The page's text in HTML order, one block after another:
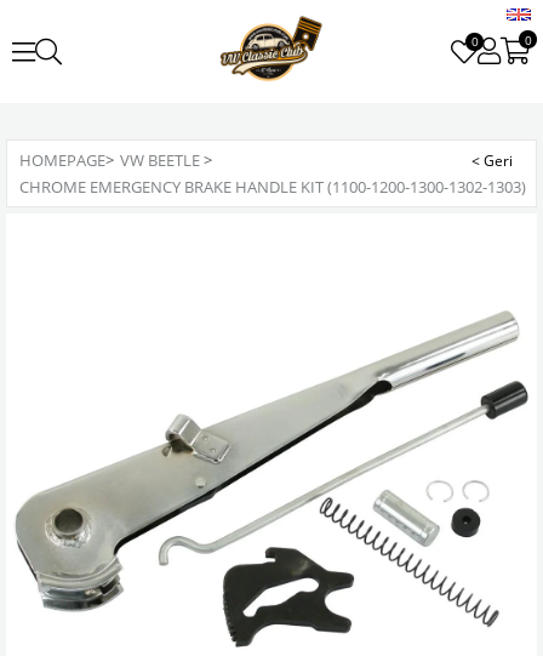
0 0
HOMEPAGE> VW BEETLE>
CHROME EMERGENCY BRAKE HANDLE KIT (1100-1200-1300-1302-1303)